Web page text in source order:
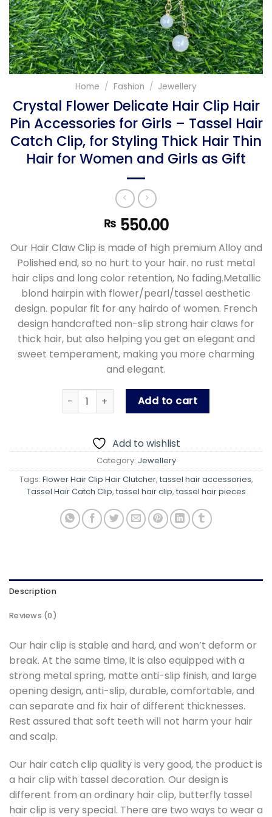
Home / Fashion / Jewellery
Crystal Flower Delicate Hair Clip Hair
Pin Accessories for Girls – Tassel Hair
Catch Clip, for Styling Thick Hair Thin
Hair for Women and Girls as Gift
₨ 550.00
Our Hair Claw Clip is made of high premium Alloy and
Polished end, so no hurt to your hair. no rust metal
hair clips and long color retention, No fading.Metallic
blond hairpin with flower/pearl/tassel aesthetic
design. popular fit for any hairdo of women. French
design handcrafted non-slip strong hair claws for
thick hair, but also helping you get an elegant and
sweet temperament, making you more charming
and elegant.
Crystal Flower Delicate Hair Clip Hair Pin
Add to cart
Add to wishlist
Category: Jewellery
Tags: Flower Hair Clip Hair Clutcher, tassel hair accessories,
Tassel Hair Catch Clip, tassel hair clip, tassel hair pieces
Description
Reviews (0)
Our hair clip is stable and hard, and won’t deform or
break. At the same time, it is also equipped with a
strong metal spring, matte anti-slip finish, and large
opening design, anti-slip, durable, comfortable, and
can separate and fix hair of different thicknesses.
Rest assured that soft teeth will not harm your hair
and scalp.
Our hair catch clip quality is very good, the product is
a hair clip with tassel decoration. Our design is
different from an ordinary hair clip, butterfly tassel
hair clip is very special. There are two ways to wear a